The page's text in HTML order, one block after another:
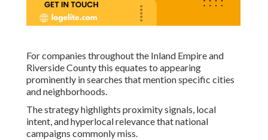
For companies throughout the Inland Empire and
Riverside County this equates to appearing
prominently in searches that mention specific cities
and neighborhoods.
The strategy highlights proximity signals, local
intent, and hyperlocal relevance that national
campaigns commonly miss.